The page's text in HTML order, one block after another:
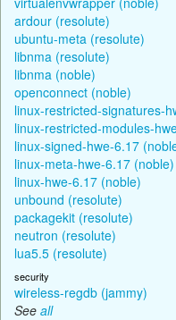
ardour (resolute)
ubuntu-meta (resolute)
libnma (resolute)
libnma (noble)
openconnect (noble)
linux-restricted-signatures-
linux-restricted-modules-
linux-signed-hwe-6.17
linux-meta-hwe-6.17 (noble)
linux-hwe-6.17 (noble)
unbound (resolute)
packagekit (resolute)
neutron (resolute)
lua5.5 (resolute)
security
wireless-regdb (jammy)
See all